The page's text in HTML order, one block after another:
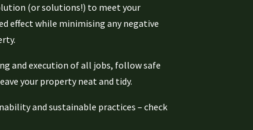
(or solutions!) to meet your
effect while minimising any negative
and execution of all jobs, follow safe
your property neat and tidy.
and sustainable practices – check